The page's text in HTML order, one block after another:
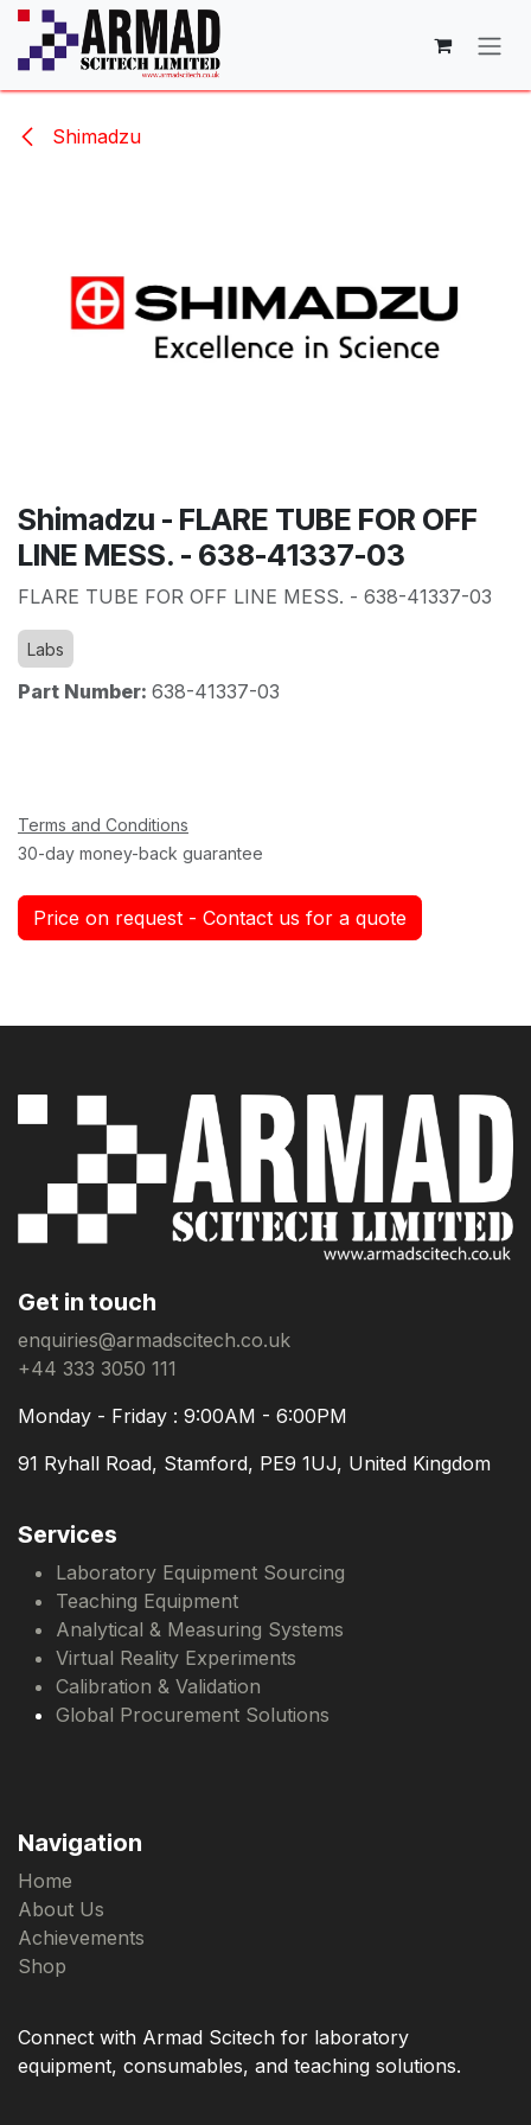
Skip to Content
Shimadzu
Shimadzu - FLARE TUBE FOR OFF
LINE MESS. - 638-41337-03
FLARE TUBE FOR OFF LINE MESS. - 638-41337-03
Labs
Part Number: 638-41337-03
Terms and Conditions
30-day money-back guarantee
Price on request - Contact us for a quote
Get in touch
enquiries@armadscitech.co.uk
+44 333 3050 111
Monday - Friday : 9:00AM - 6:00PM
91 Ryhall Road, Stamford, PE9 1UJ, United Kingdom
Services
Laboratory Equipment Sourcing
Teaching Equipment
Analytical & Measuring Systems
Virtual Reality Experiments
Calibration & Validation
Global Procurement Solutions
Navigation
Home
About Us
Achievements
Shop
Connect with Armad Scitech for laboratory
equipment, consumables, and teaching solutions.